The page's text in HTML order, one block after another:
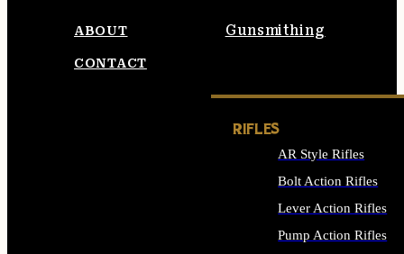
Gunsmithing
ABOUT
CONTACT
RIFLES
AR Style Rifles
Bolt Action Rifles
Lever Action Rifles
Pump Action Rifles